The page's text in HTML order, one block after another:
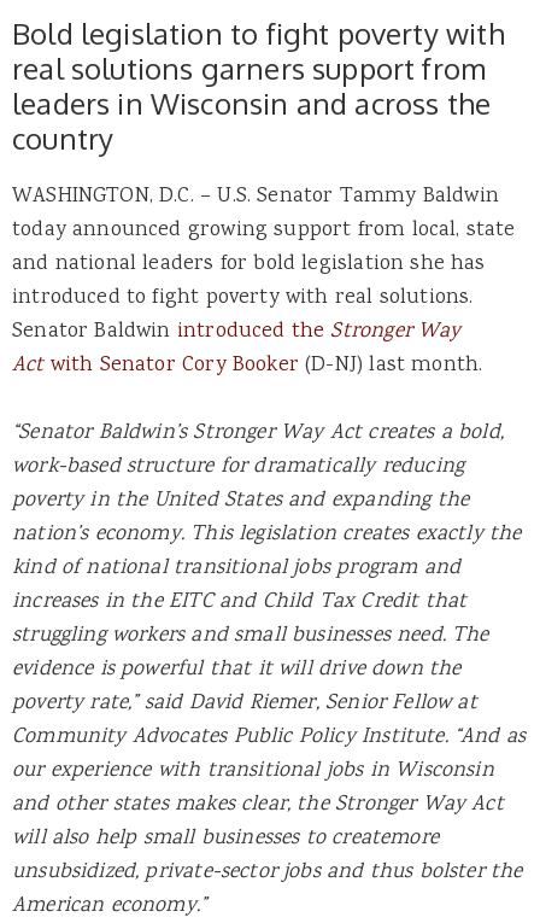
Bold legislation to fight poverty with
real solutions garners support from
leaders in Wisconsin and across the
country
WASHINGTON, D.C. – U.S. Senator Tammy Baldwin
today announced growing support from local, state
and national leaders for bold legislation she has
introduced to fight poverty with real solutions.
Senator Baldwin introduced theStronger Way
Actwith Senator Cory Booker (D-NJ) last month.
“Senator Baldwin’s Stronger Way Act creates a bold,
work-based structure for dramatically reducing
poverty in the United States and expanding the
nation’s economy. This legislation creates exactly the
kind of national transitional jobs program and
increases in the EITC and Child Tax Credit that
struggling workers and small businesses need. The
evidence is powerful that it will drive down the
poverty rate,” said David Riemer, Senior Fellow at
Community Advocates Public Policy Institute. “And as
our experience with transitional jobs in Wisconsin
and other states makes clear, the Stronger Way Act
will also help small businesses to createmore
unsubsidized, private-sector jobs and thus bolster the
American economy.”